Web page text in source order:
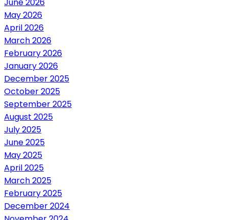
June 2026
May 2026
April 2026
March 2026
February 2026
January 2026
December 2025
October 2025
September 2025
August 2025
July 2025
June 2025
May 2025
April 2025
March 2025
February 2025
December 2024